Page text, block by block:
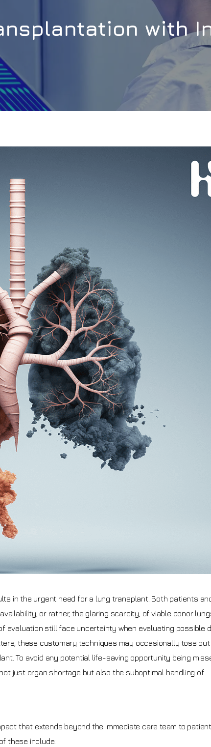
with
in the urgent need for a lung transplant. Both patients
or rather, the glaring scarcity, of viable donor
evaluation still face uncertainty when evaluating possible
these customary techniques may occasionally toss out
To avoid any potential life-saving opportunity being
just organ shortage but also the suboptimal handling of
that extends beyond the immediate care team to
these include: